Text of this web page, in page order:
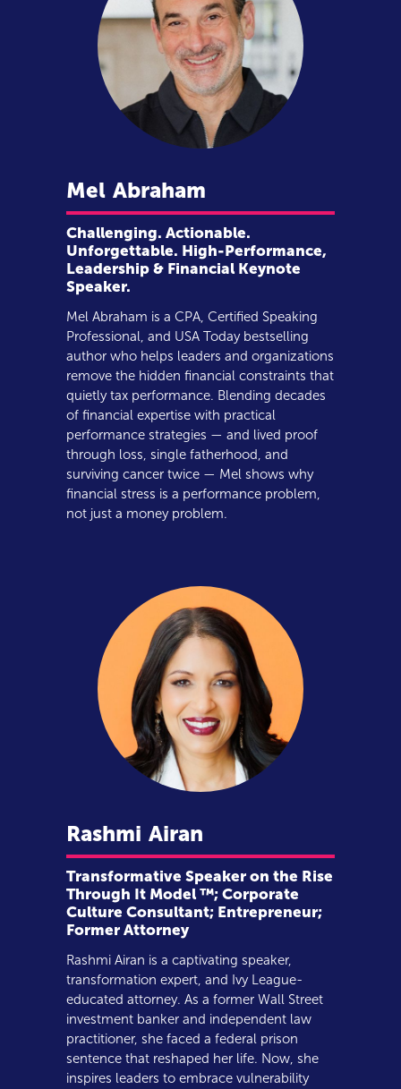
Mel Abraham
Challenging. Actionable.
Unforgettable. High-Performance,
Leadership & Financial Keynote
Speaker.
Mel Abraham is a CPA, Certified Speaking
Professional, and USA Today bestselling
author who helps leaders and organizations
remove the hidden financial constraints that
quietly tax performance. Blending decades
of financial expertise with practical
performance strategies — and lived proof
through loss, single fatherhood, and
surviving cancer twice — Mel shows why
financial stress is a performance problem,
not just a money problem.
Rashmi Airan
Transformative Speaker on the Rise
Through It Model ™; Corporate
Culture Consultant; Entrepreneur;
Former Attorney
Rashmi Airan is a captivating speaker,
transformation expert, and Ivy League-
educated attorney. As a former Wall Street
investment banker and independent law
practitioner, she faced a federal prison
sentence that reshaped her life. Now, she
inspires leaders to embrace vulnerability